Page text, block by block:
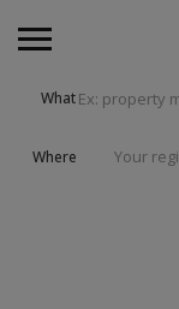
What
Where